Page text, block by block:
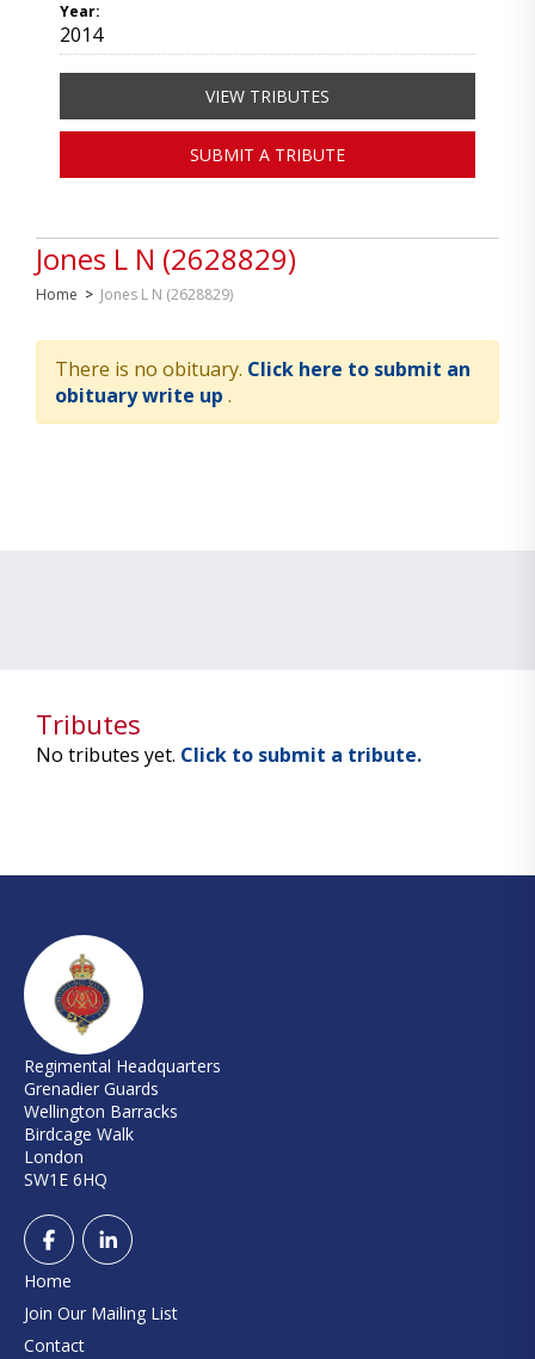
Jones L N (2628829)
Home > Jones L N (2628829)
There is no obituary. Click here to submit an
obituary write up .
Year:
2014
VIEW TRIBUTES
SUBMIT A TRIBUTE
Tributes
No tributes yet. Click to submit a tribute.
Regimental Headquarters
Grenadier Guards
Wellington Barracks
Birdcage Walk
London
SW1E 6HQ
Home
Join Our Mailing List
Contact